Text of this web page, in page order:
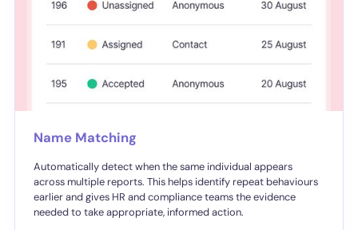
Name Matching
Automatically detect when the same individual appears
across multiple reports. This helps identify repeat behaviours
earlier and gives HR and compliance teams the evidence
needed to take appropriate, informed action.